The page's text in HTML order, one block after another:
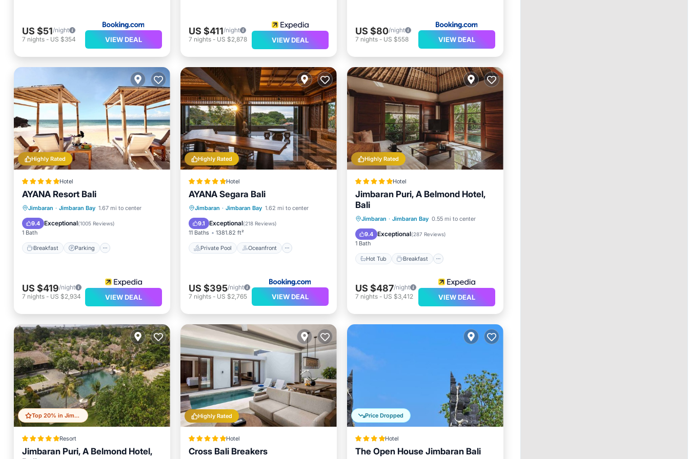
US $51/night
7 nights - US $354 VIEW DEAL
US $411/night
7 nights- US $2,878 VIEW DEAL
US $80/night
7 nights- US $558 VIEW DEAL
Highly Rated
Hotel
AYANA Resort Bali
Jimbaran · Jimbaran Bay 1.67 mi to center
9.4 Exceptional(1005 Reviews)
1 Bath
Breakfast Parking
Breakfast Parking
Pool
Spa
US $419/night
7 nights - US $2,934 VIEW DEAL
Highly Rated
Hotel
AYANA Segara Bali
Jimbaran · Jimbaran Bay 1.62 mi to center
9.1 Exceptional(218 Reviews)
11 Baths 1381.82 ft²
Private Pool Oceanfront
Private Pool
Oceanfront
Hot Tub
Breakfast
US $395/night
7 nights- US $2,765 VIEW DEAL
Highly Rated
Hotel
Jimbaran Puri, A Belmond Hotel,
Bali
Jimbaran · Jimbaran Bay 0.55 mi to center
9.4 Exceptional(287 Reviews)
1 Bath
Hot Tub Breakfast
Hot Tub Breakfast
Parking
Pool
US $487/night
7 nights- US $3,412 VIEW DEAL
Top 20% in Jimbaran Bay
Resort
Jimbaran Puri, A Belmond Hotel,
Highly Rated
Hotel
Cross Bali Breakers
Price Dropped
Hotel
The Open House Jimbaran Bali